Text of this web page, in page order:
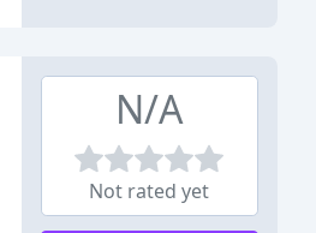
N/A
Not rated yet